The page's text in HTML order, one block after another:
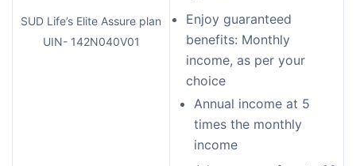
SUD Life’s Elite Assure plan
UIN- 142N040V01
Enjoy guaranteed
benefits: Monthly
income, as per your
choice
Annual income at 5
times the monthly
income